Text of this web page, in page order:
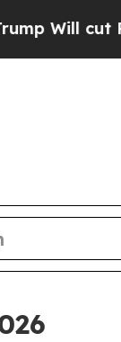
Pirro